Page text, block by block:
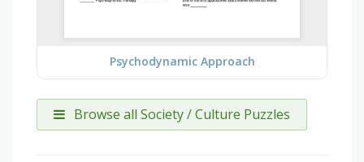
Psychodynamic Approach
Browse all Society / Culture Puzzles